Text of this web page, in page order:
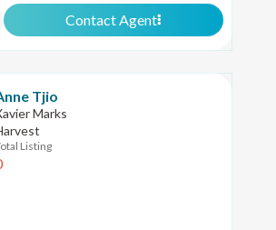
Contact Agent
Tjio
Marks
Listing